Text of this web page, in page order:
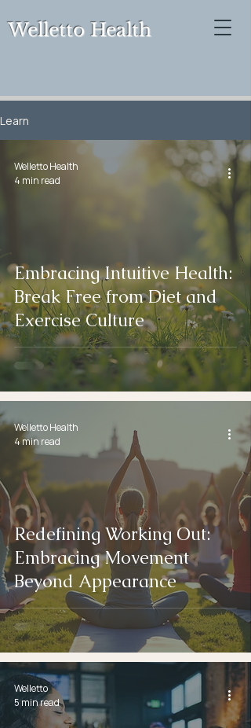
Welletto Health
Learn
Embracing Intuitive Health:
Break Free from Diet and
Exercise Culture
Welletto Health
4 min read
Redefining Working Out:
Embracing Movement
Beyond Appearance
Welletto Health
4 min read
Welletto
5 min read